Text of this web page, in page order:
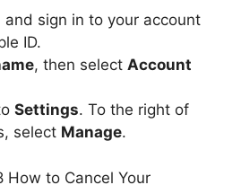
and sign in to your account
ID.
, then select Account
Settings. To the right of
select Manage.